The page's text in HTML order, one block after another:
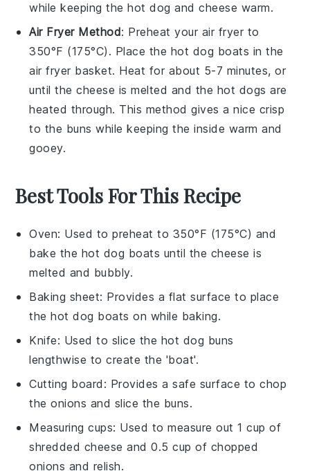
while keeping thehot dog andcheese warm.
Air Fryer Method: Preheat your air fryer to
350°F (175°C). Place the hot dog boats in the
air fryer basket. Heat for about 5-7 minutes, or
until thecheese is melted and the hot dogs are
heated through. This method gives a nice crisp
to the buns while keeping the inside warm and
gooey.
Best Tools For This Recipe
Oven: Used to preheat to 350°F (175°C) and
bake the hot dog boats until the cheese is
melted and bubbly.
Baking sheet: Provides a flat surface to place
the hot dog boats on while baking.
Knife: Used to slice the hot dog buns
lengthwise to create the 'boat'.
Cutting board : Provides a safe surface to chop
the onions and slice the buns.
Measuring cups: Used to measure out 1 cup of
shredded cheese and 0.5 cup of chopped
onions and relish.